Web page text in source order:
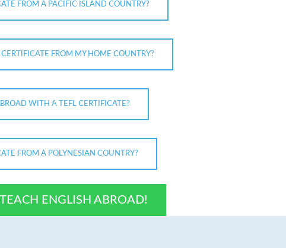
FROM A PACIFIC ISLAND COUNTRY?
FROM MY HOME COUNTRY?
WITH A TEFL CERTIFICATE?
FROM A POLYNESIAN COUNTRY?
ENGLISH ABROAD!